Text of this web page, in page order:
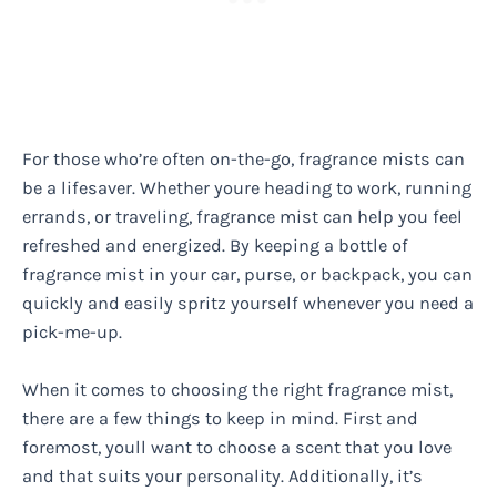
For those who’re often on-the-go, fragrance mists can
be a lifesaver. Whether youre heading to work, running
errands, or traveling, fragrance mist can help you feel
refreshed and energized. By keeping a bottle of
fragrance mist in your car, purse, or backpack, you can
quickly and easily spritz yourself whenever you need a
pick-me-up.
When it comes to choosing the right fragrance mist,
there are a few things to keep in mind. First and
foremost, youll want to choose a scent that you love
and that suits your personality. Additionally, it’s